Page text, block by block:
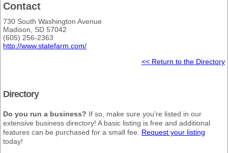
Contact
730 South Washington Avenue
Madison, SD 57042
(605) 256-2363
http://www.statefarm.com/
<< Return to the Directory
Directory
Do you run a business? If so, make sure you’re listed in our
extensive business directory! A basic listing is free and additional
features can be purchased for a small fee. Request your listing
today!